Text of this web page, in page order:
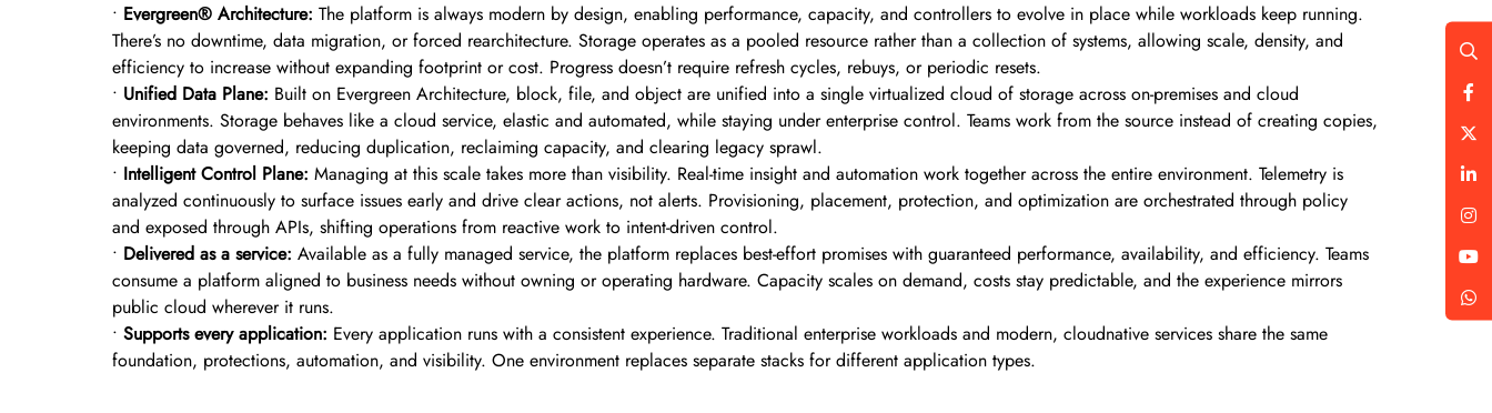
• Evergreen® Architecture: The platform is always modern by design, enabling performance, capacity, and controllers to evolve in place while workloads keep running.
There’s no downtime, data migration, or forced rearchitecture. Storage operates as a pooled resource rather than a collection of systems, allowing scale, density, and
efficiency to increase without expanding footprint or cost. Progress doesn’t require refresh cycles, rebuys, or periodic resets.
• Unified Data Plane: Built on Evergreen Architecture, block, file, and object are unified into a single virtualized cloud of storage across on-premises and cloud
environments. Storage behaves like a cloud service, elastic and automated, while staying under enterprise control. Teams work from the source instead of creating copies,
keeping data governed, reducing duplication, reclaiming capacity, and clearing legacy sprawl.
• Intelligent Control Plane: Managing at this scale takes more than visibility. Real-time insight and automation work together across the entire environment. Telemetry is
analyzed continuously to surface issues early and drive clear actions, not alerts. Provisioning, placement, protection, and optimization are orchestrated through policy
and exposed through APIs, shifting operations from reactive work to intent-driven control.
• Delivered as a service: Available as a fully managed service, the platform replaces best-effort promises with guaranteed performance, availability, and efficiency. Teams
consume a platform aligned to business needs without owning or operating hardware. Capacity scales on demand, costs stay predictable, and the experience mirrors
public cloud wherever it runs.
• Supports every application: Every application runs with a consistent experience. Traditional enterprise workloads and modern, cloudnative services share the same
foundation, protections, automation, and visibility. One environment replaces separate stacks for different application types.